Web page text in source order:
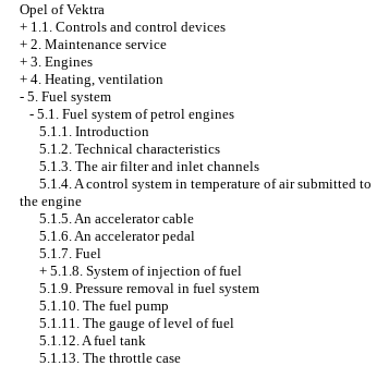
Opel of Vektra
+ 1.1. Controls and control devices
+ 2. Maintenance service
+ 3. Engines
+ 4. Heating, ventilation
- 5. Fuel system
- 5.1. Fuel system of petrol engines
5.1.1. Introduction
5.1.2. Technical characteristics
5.1.3. The air filter and inlet channels
5.1.4. A control system in temperature of air submitted to
the engine
5.1.5. An accelerator cable
5.1.6. An accelerator pedal
5.1.7. Fuel
+ 5.1.8. System of injection of fuel
5.1.9. Pressure removal in fuel system
5.1.10. The fuel pump
5.1.11. The gauge of level of fuel
5.1.12. A fuel tank
5.1.13. The throttle case